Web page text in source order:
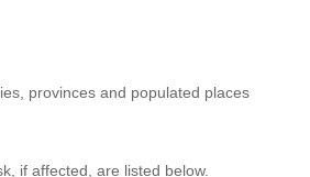
provinces and populated places
if affected, are listed below.